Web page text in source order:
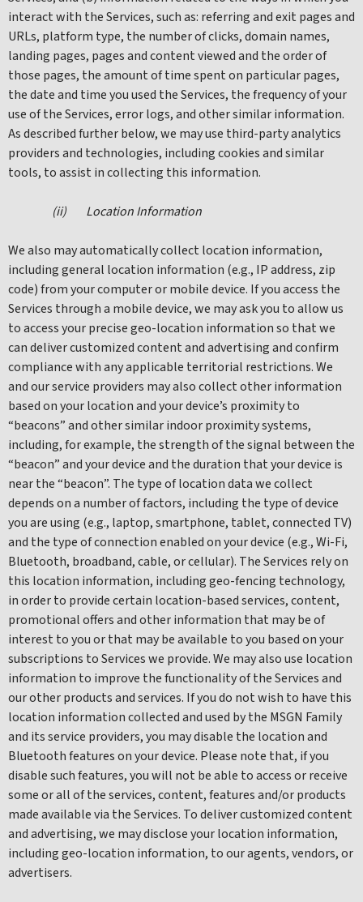
interact with the Services, such as: referring and exit pages and
URLs, platform type, the number of clicks, domain names,
landing pages, pages and content viewed and the order of
those pages, the amount of time spent on particular pages,
the date and time you used the Services, the frequency of your
use of the Services, error logs, and other similar information.
As described further below, we may use third-party analytics
providers and technologies, including cookies and similar
tools, to assist in collecting this information.
(ii) Location Information
We also may automatically collect location information,
including general location information (e.g., IP address, zip
code) from your computer or mobile device. If you access the
Services through a mobile device, we may ask you to allow us
to access your precise geo-location information so that we
can deliver customized content and advertising and confirm
compliance with any applicable territorial restrictions. We
and our service providers may also collect other information
based on your location and your device’s proximity to
“beacons” and other similar indoor proximity systems,
including, for example, the strength of the signal between the
“beacon” and your device and the duration that your device is
near the “beacon”. The type of location data we collect
depends on a number of factors, including the type of device
you are using (e.g., laptop, smartphone, tablet, connected TV)
and the type of connection enabled on your device (e.g., Wi-Fi,
Bluetooth, broadband, cable, or cellular). The Services rely on
this location information, including geo-fencing technology,
in order to provide certain location-based services, content,
promotional offers and other information that may be of
interest to you or that may be available to you based on your
subscriptions to Services we provide. We may also use location
information to improve the functionality of the Services and
our other products and services. If you do not wish to have this
location information collected and used by the MSGN Family
and its service providers, you may disable the location and
Bluetooth features on your device. Please note that, if you
disable such features, you will not be able to access or receive
some or all of the services, content, features and/or products
made available via the Services. To deliver customized content
and advertising, we may disclose your location information,
including geo-location information, to our agents, vendors, or
advertisers.